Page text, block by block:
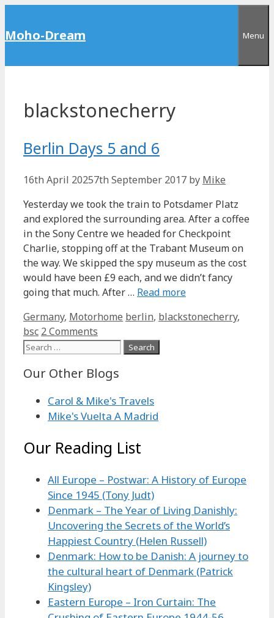
content
Moho-Dream Menu
blackstonecherry
Berlin Days 5 and 6
16th April 20257th September 2017 by Mike
Yesterday we took the train to Potsdamer Platz
and explored the surrounding area. After a coffee
in the Sony Centre we headed for Checkpoint
Charlie, stopping off at the Trabant Museum on
the way. We skipped the spy museum as the cost
would have been £9 each, and we didn’t fancy
going that much. After … Read more
Categories
Germany, Motorhome Tags
berlin, blackstonecherry,
bsc 2 Comments
Search
Our Other Blogs
Carol & Mike's Travels
Mike's Vuelta A Madrid
Our Reading List
All Europe – Postwar: A History of Europe
Since 1945 (Tony Judt)
Denmark – The Year of Living Danishly:
Uncovering the Secrets of the World’s
Happiest Country (Helen Russell)
Denmark: How to be Danish: A journey to
the cultural heart of Denmark (Patrick
Kingsley)
Eastern Europe – Iron Curtain: The